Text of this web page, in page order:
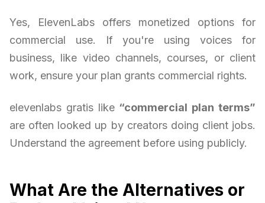
Yes, ElevenLabs offers monetized options for
commercial use. If you're using voices for
business, like video channels, courses, or client
work, ensure your plan grants commercial rights.
elevenlabs gratis like “commercial plan terms”
are often looked up by creators doing client jobs.
Understand the agreement before using publicly.
What Are the Alternatives or